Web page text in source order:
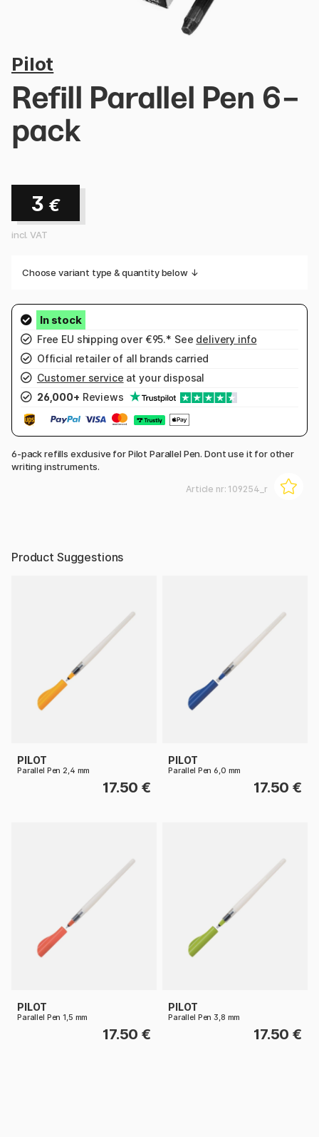
Pilot
Refill Parallel Pen 6-
pack
3 €
incl. VAT
Choose variant type & quantity below ↓
Free EU shipping over €95.* See delivery info
Official retailer of all brands carried
Customer service at your disposal
26,000+ Reviews
6-pack refills exclusive for Pilot Parallel Pen. Dont use it for other
writing instruments.
Article nr: 109254_r
Product Suggestions
PILOT
Parallel Pen 2,4 mm
17.50 €
PILOT
Parallel Pen 6,0 mm
17.50 €
PILOT
Parallel Pen 1,5 mm
17.50 €
PILOT
Parallel Pen 3,8 mm
17.50 €